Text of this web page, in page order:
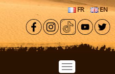
Skip to main content
FR EN